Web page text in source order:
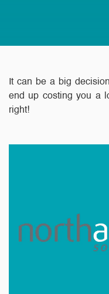
It can be a big
end up costing you a
right!